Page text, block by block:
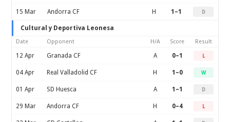
15 Mar Andorra CF H 1–1 D
Cultural y Deportiva Leonesa
Date Opponent H/A Score Result
12 Apr Granada CF A 0–1 L
04 Apr Real Valladolid CF H 1–0 W
01 Apr SD Huesca A 1–1 D
29 Mar Andorra CF H 0–4 L